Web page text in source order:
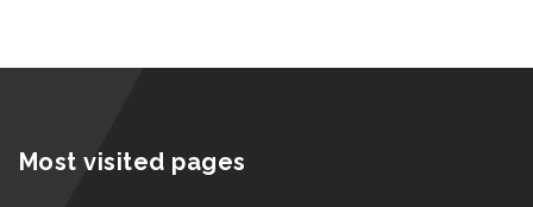
Most visited pages